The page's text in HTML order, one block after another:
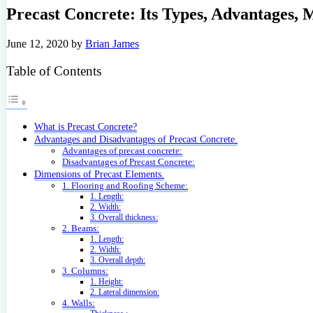
Precast Concrete: Its Types, Advantages,
June 12, 2020 by Brian James
Table of Contents
What is Precast Concrete?
Advantages and Disadvantages of Precast Concrete.
Advantages of precast concrete:
Disadvantages of Precast Concrete:
Dimensions of Precast Elements.
1. Flooring and Roofing Scheme:
1. Length:
2. Width:
3. Overall thickness:
2. Beams:
1. Length:
2. Width:
3. Overall depth:
3. Columns:
1. Height:
2. Lateral dimension:
4. Walls: